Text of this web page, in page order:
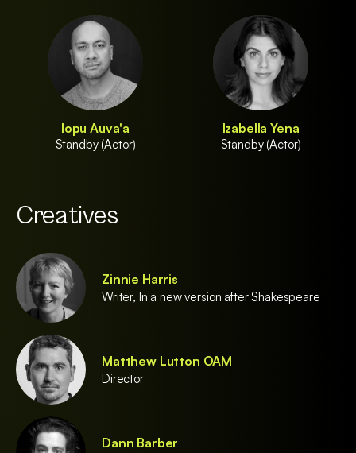
Iopu Auva'a
Standby (Actor)
Izabella Yena
Standby (Actor)
Creatives
Zinnie Harris
Writer, In a new version after Shakespeare
Matthew Lutton OAM
Director
Dann Barber